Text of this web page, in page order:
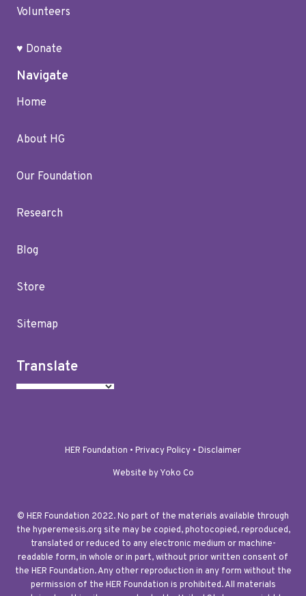
Volunteers
♥ Donate
Navigate
Home
About HG
Our Foundation
Research
Blog
Store
Sitemap
Translate
HER Foundation • Privacy Policy • Disclaimer
Website by Yoko Co
© HER Foundation 2022. No part of the materials available through
the hyperemesis.org site may be copied, photocopied, reproduced,
translated or reduced to any electronic medium or machine-
readable form, in whole or in part, without prior written consent of
the HER Foundation. Any other reproduction in any form without the
permission of the HER Foundation is prohibited. All materials